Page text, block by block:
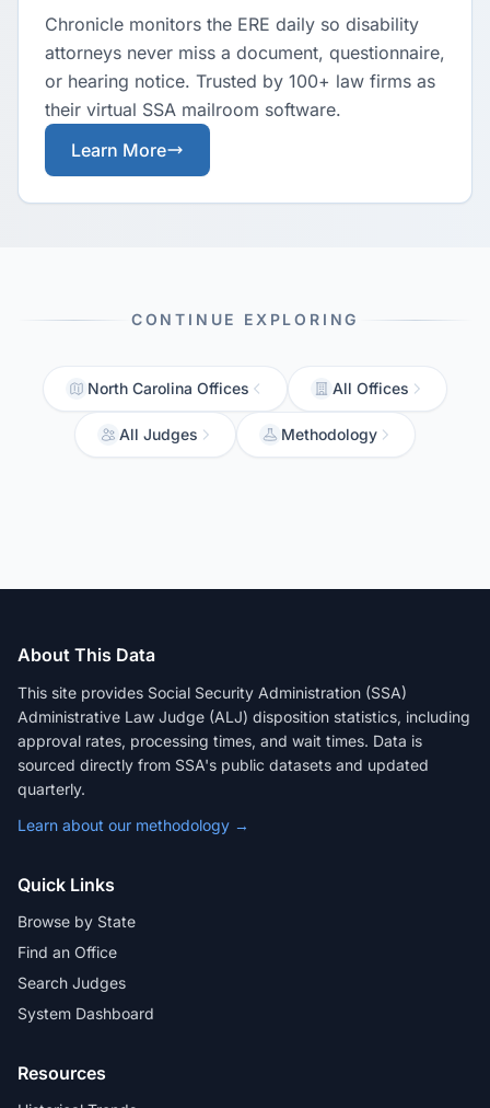
Chronicle monitors the ERE daily so disability
attorneys never miss a document, questionnaire,
or hearing notice. Trusted by 100+ law firms as
their virtual SSA mailroom software.
Learn More
CONTINUE EXPLORING
North Carolina Offices All Offices
All Judges Methodology
About This Data
This site provides Social Security Administration (SSA)
Administrative Law Judge (ALJ) disposition statistics, including
approval rates, processing times, and wait times. Data is
sourced directly from SSA's public datasets and updated
quarterly.
Learn about our methodology →
Quick Links
Browse by State
Find an Office
Search Judges
System Dashboard
Resources